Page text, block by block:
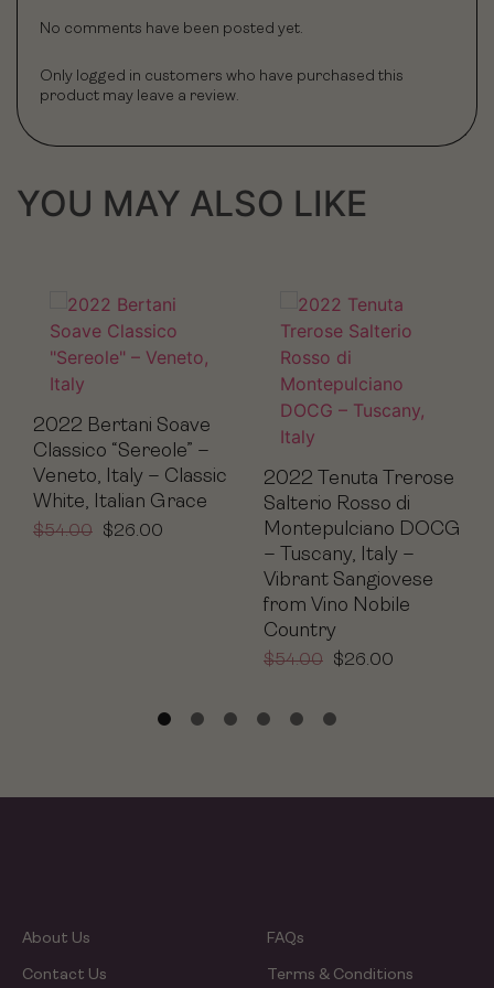
No comments have been posted yet.
Only logged in customers who have purchased this
product may leave a review.
YOU MAY ALSO LIKE
2022 Bertani Soave
Classico “Sereole” –
Veneto, Italy – Classic
White, Italian Grace
$54.00 $26.00
2022 Tenuta Trerose
Salterio Rosso di
Montepulciano DOCG
– Tuscany, Italy –
Vibrant Sangiovese
from Vino Nobile
Country
$54.00 $26.00
About Us
Contact Us
FAQs
Terms & Conditions